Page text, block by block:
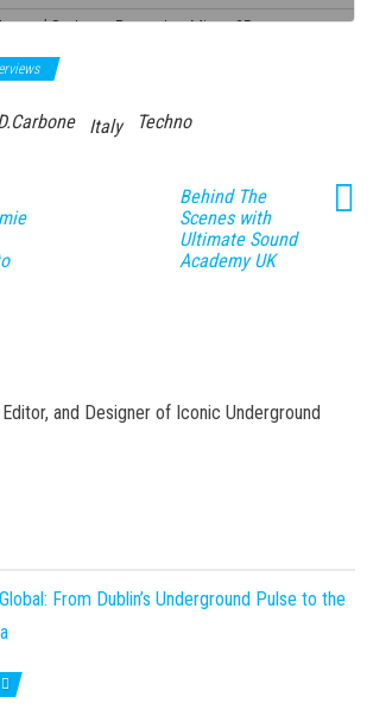
Italy Techno
Behind The
Scenes with
Ultimate Sound
Academy UK
and Designer of Iconic Underground